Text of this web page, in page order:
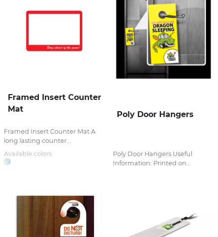
Framed Insert Counter
Mat
Framed Insert Counter Mat A
long lasting counter...
Available colors:
Poly Door Hangers
Poly Door Hangers Useful
Information: Printed on...